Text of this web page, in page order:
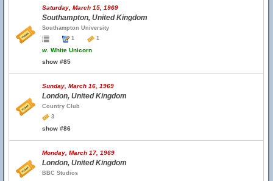
Saturday, March 15, 1969
Southampton, United Kingdom
Southampton University
1
1
w. White Unicorn
show #85
Sunday, March 16, 1969
London, United Kingdom
Country Club
3
show #86
Monday, March 17, 1969
London, United Kingdom
BBC Studios